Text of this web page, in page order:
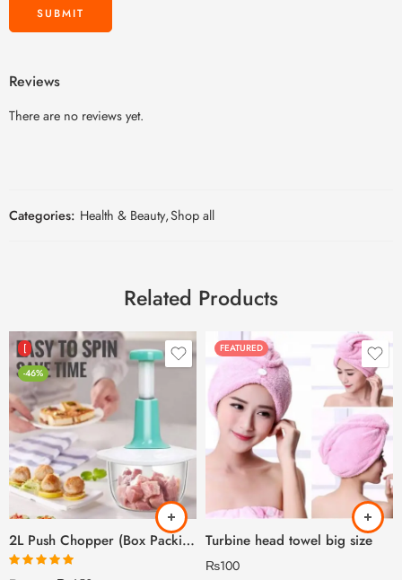
Reviews
There are no reviews yet.
Categories: Health & Beauty,Shop all
Related Products
[
-46%
2L Push Chopper (Box Packing) – With Beater
Rated5.00
FEATURED
Turbine head towel big size
₨100